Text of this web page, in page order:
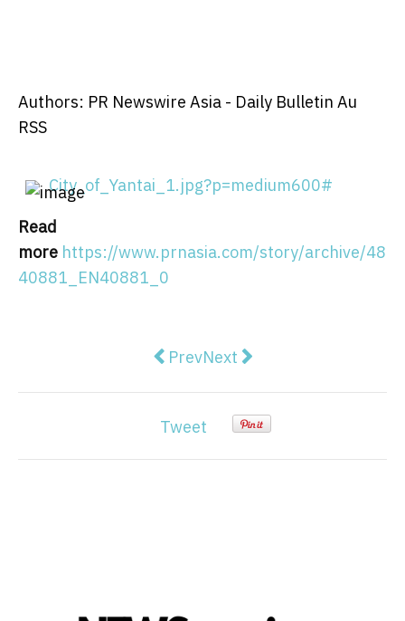
Authors: PR Newswire Asia - Daily Bulletin Au
RSS
City_of_Yantai_1.jpg?p=medium600#
Read
more https://www.prnasia.com/story/archive/48
40881_EN40881_0
Previous article: Servier's
PrevNext article: HTX Group's
Next
Tweet